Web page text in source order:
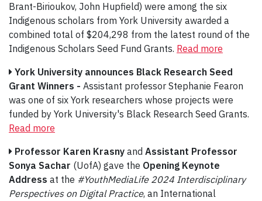
Brant-Birioukov, John Hupfield) were among the six
Indigenous scholars from York University awarded a
combined total of $204,298 from the latest round of the
Indigenous Scholars Seed Fund Grants. Read more
York University announces Black Research Seed
Grant Winners - Assistant professor Stephanie Fearon
was one of six York researchers whose projects were
funded by York University's Black Research Seed Grants.
Read more
Professor Karen Krasny and Assistant Professor
Sonya Sachar (UofA) gave the Opening Keynote
Address at the #YouthMediaLife 2024 Interdisciplinary
Perspectives on Digital Practice, an International